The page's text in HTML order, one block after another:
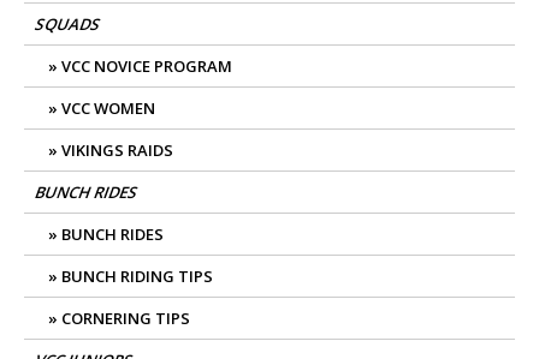
SQUADS
VCC NOVICE PROGRAM
VCC WOMEN
VIKINGS RAIDS
BUNCH RIDES
BUNCH RIDES
BUNCH RIDING TIPS
CORNERING TIPS